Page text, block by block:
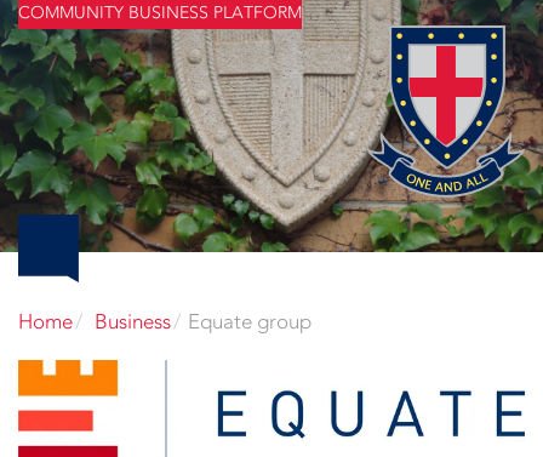
COMMUNITY BUSINESS PLATFORM
Home Business Equate group